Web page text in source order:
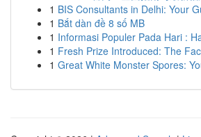
1 BIS Consultants in Delhi: Your
1 Bắt dàn đề 8 số MB
1 Informasi Populer Pada Hari :
1 Fresh Prize Introduced: The
1 Great White Monster Spores: